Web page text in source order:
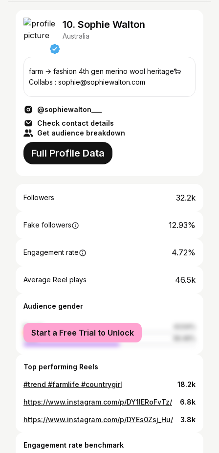
10. Sophie Walton
Australia
farm → fashion 4th gen merino wool heritage🐑
Collabs : sophie@sophiewalton.com
@sophiewalton___
Check contact details
Get audience breakdown
Full Profile Data
Followers 32.2k
Fake followers 12.93%
Engagement rate 4.72%
Average Reel plays 46.5k
Audience gender
female
male
Start a Free Trial to Unlock
Top performing Reels
#trend #farmlife #countrygirl 18.2k
https://www.instagram.com/p/DY1lERoFvTz/ 6.8k
https://www.instagram.com/p/DYEs0Zsj_Hu/ 3.8k
Engagement rate benchmark